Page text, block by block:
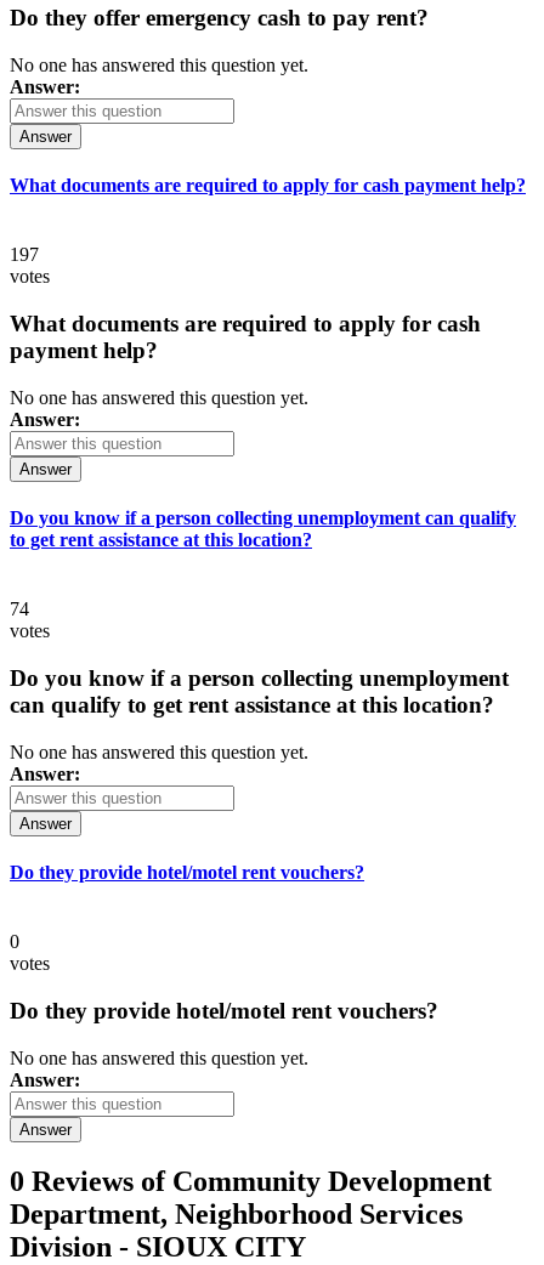
Do they offer emergency cash to pay rent?
No one has answered this question yet.
Answer:
Answer
What documents are required to apply for cash payment help?
197
votes
What documents are required to apply for cash
payment help?
No one has answered this question yet.
Answer:
Answer
Do you know if a person collecting unemployment can qualify
to get rent assistance at this location?
74
votes
Do you know if a person collecting unemployment
can qualify to get rent assistance at this location?
No one has answered this question yet.
Answer:
Answer
Do they provide hotel/motel rent vouchers?
0
votes
Do they provide hotel/motel rent vouchers?
No one has answered this question yet.
Answer:
Answer
0 Reviews of Community Development
Department, Neighborhood Services
Division - SIOUX CITY